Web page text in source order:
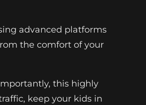
advanced platforms
the comfort of your
this highly
keep your kids in